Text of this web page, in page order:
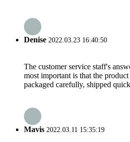
Denise 2022.03.23 16:40:50
The customer service staff's
most important is that the
packaged carefully, shipped
Mavis 2022.03.11 15:35:19